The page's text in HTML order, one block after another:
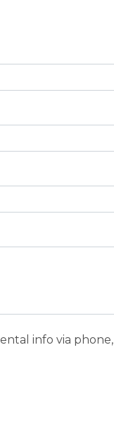
info via phone,